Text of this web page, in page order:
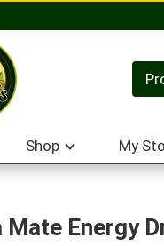
Shop My
Mate Energy